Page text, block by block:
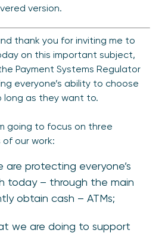
version.
thank you for inviting me to
on this important subject,
Payment Systems Regulator
everyone’s ability to choose
long as they want to.
going to focus on three
our work:
are protecting everyone’s
today – through the main
obtain cash – ATMs;
we are doing to support